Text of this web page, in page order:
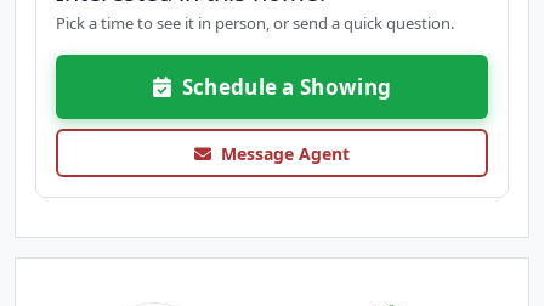
Pick a time to see it in person, or send a quick question.
Schedule a Showing
Message Agent